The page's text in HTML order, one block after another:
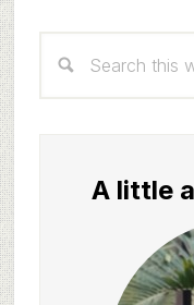
Sidebar
this
A little